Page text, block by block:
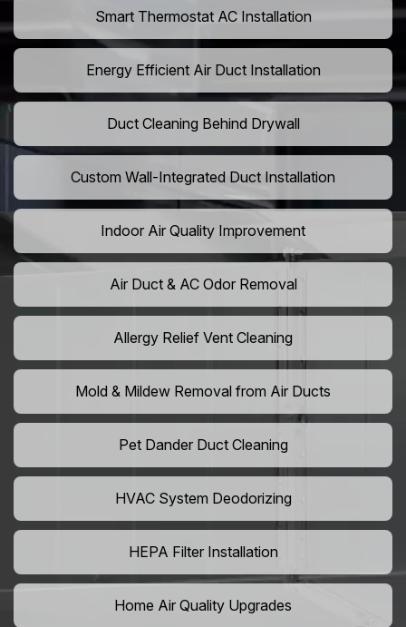
Smart Thermostat AC Installation
Energy Efficient Air Duct Installation
Duct Cleaning Behind Drywall
Custom Wall-Integrated Duct Installation
Indoor Air Quality Improvement
Air Duct & AC Odor Removal
Allergy Relief Vent Cleaning
Mold & Mildew Removal from Air Ducts
Pet Dander Duct Cleaning
HVAC System Deodorizing
HEPA Filter Installation
Home Air Quality Upgrades